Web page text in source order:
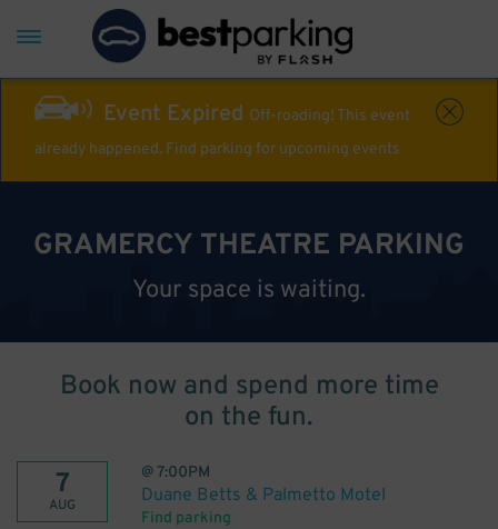
Event Expired Off-roading! This event
already happened. Find parking for upcoming events
GRAMERCY THEATRE PARKING
Your space is waiting.
Book now and spend more time
on the fun.
7
AUG
@7:00PM
Duane Betts & Palmetto Motel
Find parking